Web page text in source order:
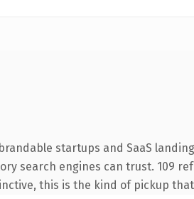
startups and SaaS
search engines can trust. 109
this is the kind of pickup